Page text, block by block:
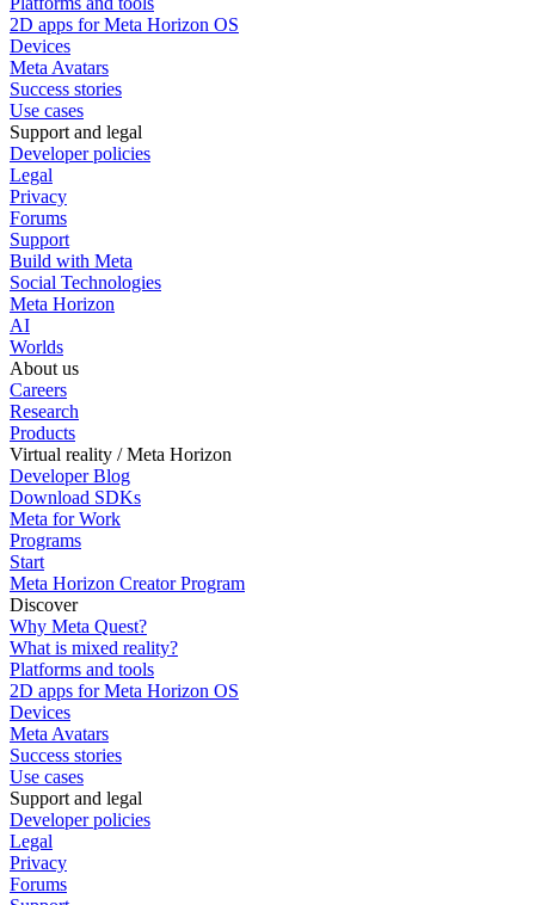
2D apps for Meta Horizon OS
Devices
Meta Avatars
Success stories
Use cases
Support and legal
Developer policies
Legal
Privacy
Forums
Support
Build with Meta
Social Technologies
Meta Horizon
AI
Worlds
About us
Careers
Research
Products
Virtual reality / Meta Horizon
Developer Blog
Download SDKs
Meta for Work
Programs
Start
Meta Horizon Creator Program
Discover
Why Meta Quest?
What is mixed reality?
Platforms and tools
2D apps for Meta Horizon OS
Devices
Meta Avatars
Success stories
Use cases
Support and legal
Developer policies
Legal
Privacy
Forums